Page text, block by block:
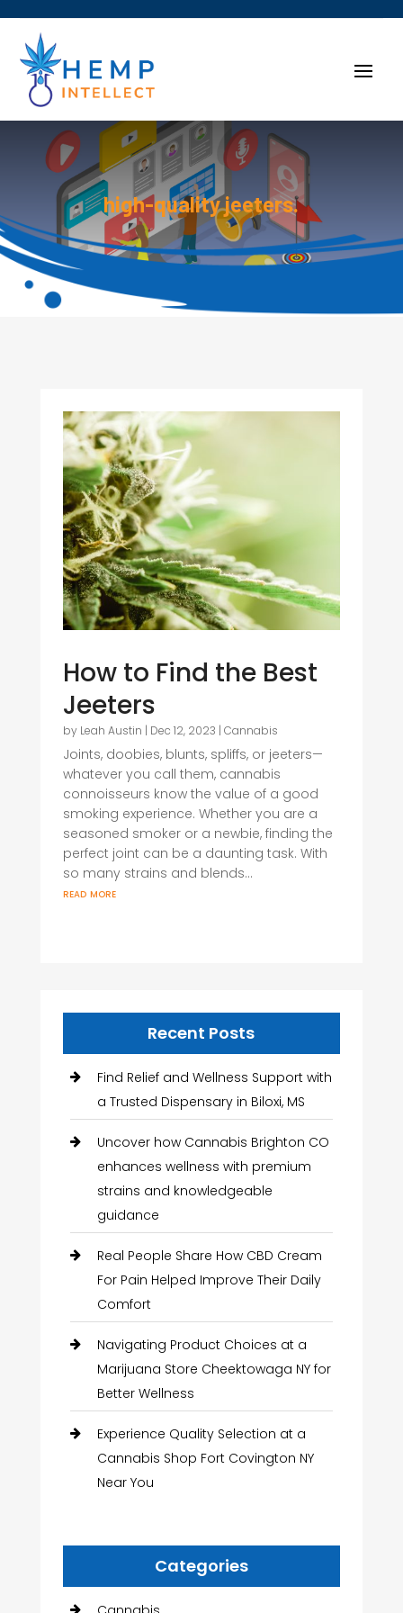
high-quality jeeters.
How to Find the Best
Jeeters
by Leah Austin | Dec 12, 2023 | Cannabis
Joints, doobies, blunts, spliffs, or jeeters—
whatever you call them, cannabis
connoisseurs know the value of a good
smoking experience. Whether you are a
seasoned smoker or a newbie, finding the
perfect joint can be a daunting task. With
so many strains and blends...
read more
Recent Posts
Find Relief and Wellness Support with
a Trusted Dispensary in Biloxi, MS
Uncover how Cannabis Brighton CO
enhances wellness with premium
strains and knowledgeable
guidance
Real People Share How CBD Cream
For Pain Helped Improve Their Daily
Comfort
Navigating Product Choices at a
Marijuana Store Cheektowaga NY for
Better Wellness
Experience Quality Selection at a
Cannabis Shop Fort Covington NY
Near You
Categories